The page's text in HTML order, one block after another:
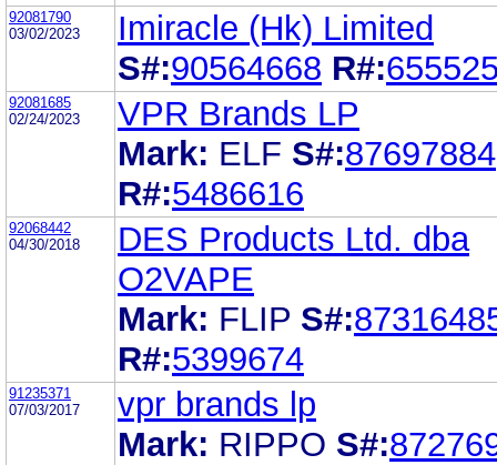
92081790
03/02/2023
Imiracle (Hk) Limited
S#:90564668 R#:
92081685
02/24/2023
VPR Brands LP
Mark: ELF S#:87697884
R#:5486616
92068442
04/30/2018
DES Products Ltd. dba
O2VAPE
Mark: FLIP S#:
R#:5399674
91235371
07/03/2017
vpr brands lp
Mark: RIPPO S#: